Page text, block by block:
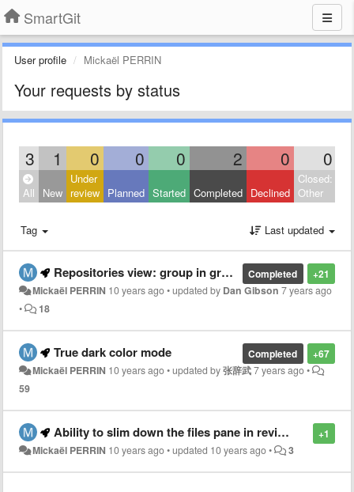
SmartGit
User profile Mickaël PERRIN
Your requests by status
3 1 0 0 0 2 0 0
All New
Under
review Planned Started Completed Declined
Closed:
Other
Tag Last updated
+21
Completed
Repositories view: group in group
Mickaël PERRIN 10 years ago•updated by Dan Gibson 7 years ago
•
18
+67
Completed
True dark color mode
Mickaël PERRIN 10 years ago•updated by张辞武7 years ago•
59
+1
Ability to slim down the files pane in review mode
Mickaël PERRIN 10 years ago•updated 10 years ago• 3